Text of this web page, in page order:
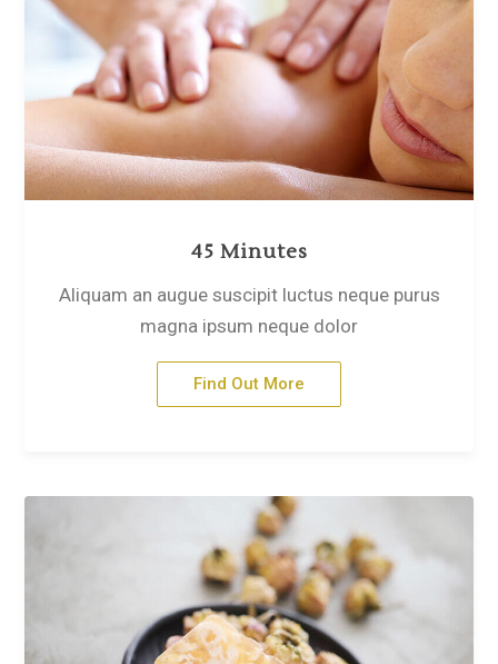
45 Minutes
Aliquam an augue suscipit luctus neque purus
magna ipsum neque dolor
Find Out More